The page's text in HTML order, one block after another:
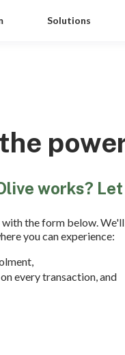
Solutions
works?
the form below.
you can experience:
every transaction, and